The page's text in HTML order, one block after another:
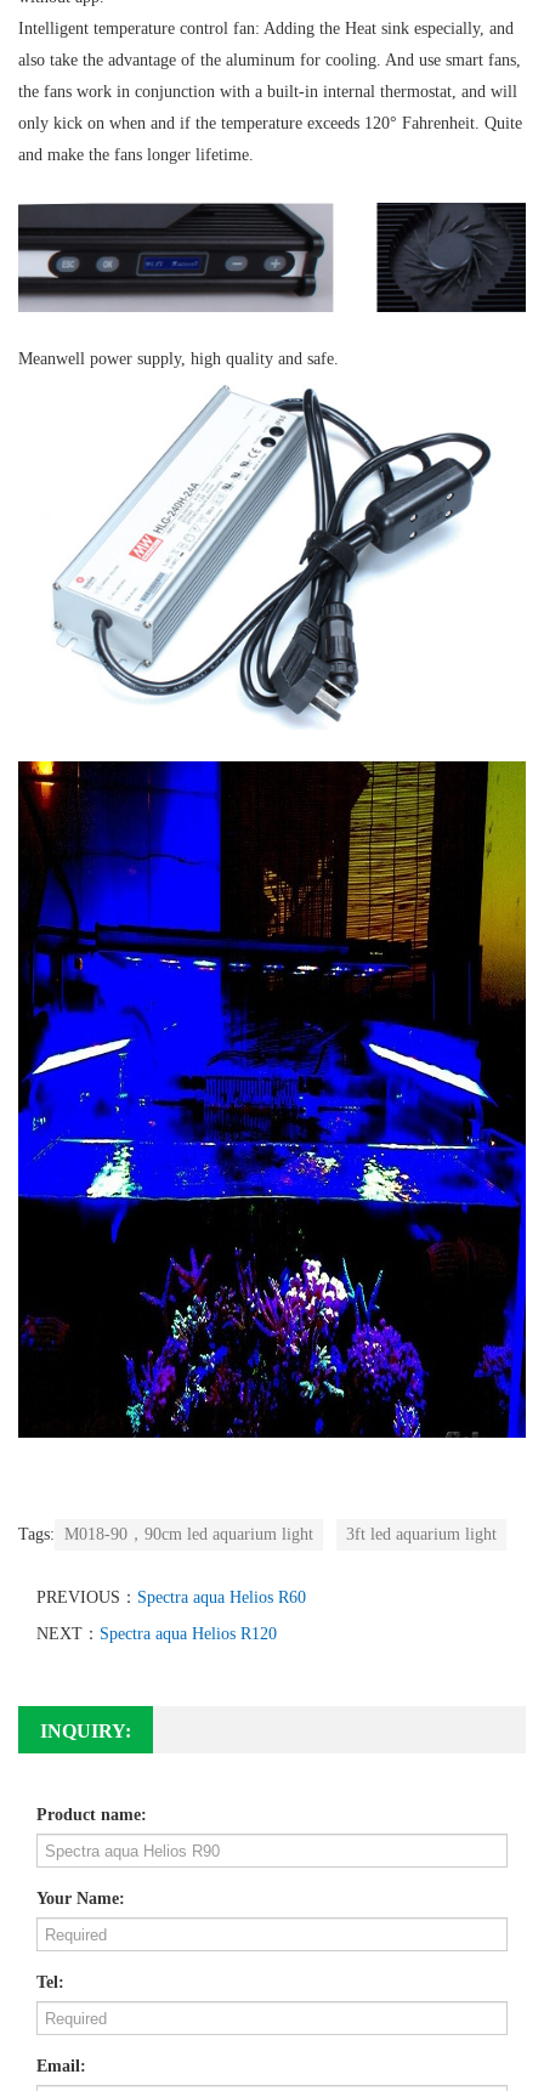
Intelligent temperature control fan: Adding the Heat sink especially, and
also take the advantage of the aluminum for cooling. And use smart fans,
the fans work in conjunction with a built-in internal thermostat, and will
only kick on when and if the temperature exceeds 120° Fahrenheit. Quite
and make the fans longer lifetime.
Meanwell power supply, high quality and safe.
Tags: M018-90，90cm led aquarium light 3ft led aquarium light
PREVIOUS： Spectra aqua Helios R60
NEXT： Spectra aqua Helios R120
INQUIRY:
Product name:
Your Name:
Tel:
Email: